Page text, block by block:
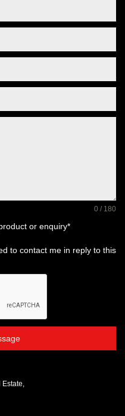
0 / 180
or enquiry*
to contact me in reply to this
Estate,